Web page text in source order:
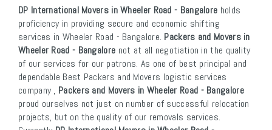
DP International Movers in Wheeler Road - Bangalore holds
proficiency in providing secure and economic shifting
services in Wheeler Road - Bangalore. Packers and Movers in
Wheeler Road - Bangalore not at all negotiation in the quality
of our services for our patrons. As one of best principal and
dependable Best Packers and Movers logistic services
company , Packers and Movers in Wheeler Road - Bangalore
proud ourselves not just on number of successful relocation
projects, but on the quality of our removals services.